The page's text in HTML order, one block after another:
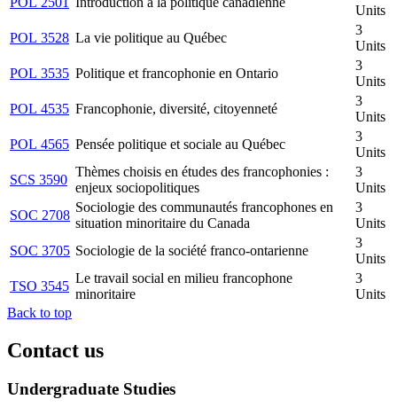
Units
POL 3528 La vie politique au Québec
3
Units
POL 3535 Politique et francophonie en Ontario
3
Units
POL 4535 Francophonie, diversité, citoyenneté
3
Units
POL 4565 Pensée politique et sociale au Québec
3
Units
SCS 3590
Thèmes choisis en études des francophonies :
enjeux sociopolitiques
3
Units
SOC 2708
Sociologie des communautés francophones en
situation minoritaire du Canada
3
Units
SOC 3705 Sociologie de la société franco-ontarienne
3
Units
TSO 3545
Le travail social en milieu francophone
minoritaire
3
Units
Back to top
Contact us
Undergraduate Studies